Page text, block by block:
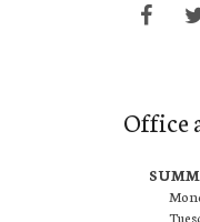
Office